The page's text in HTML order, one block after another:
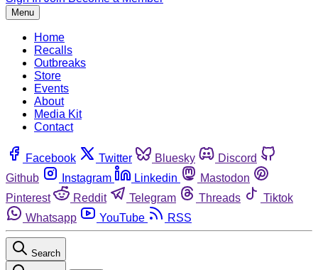
Menu
Home
Recalls
Outbreaks
Store
Events
About
Media Kit
Contact
Facebook Twitter Bluesky
Discord
Github
Instagram Linkedin
Mastodon
Pinterest
Reddit Telegram Threads
Tiktok
Whatsapp
YouTube RSS
Search